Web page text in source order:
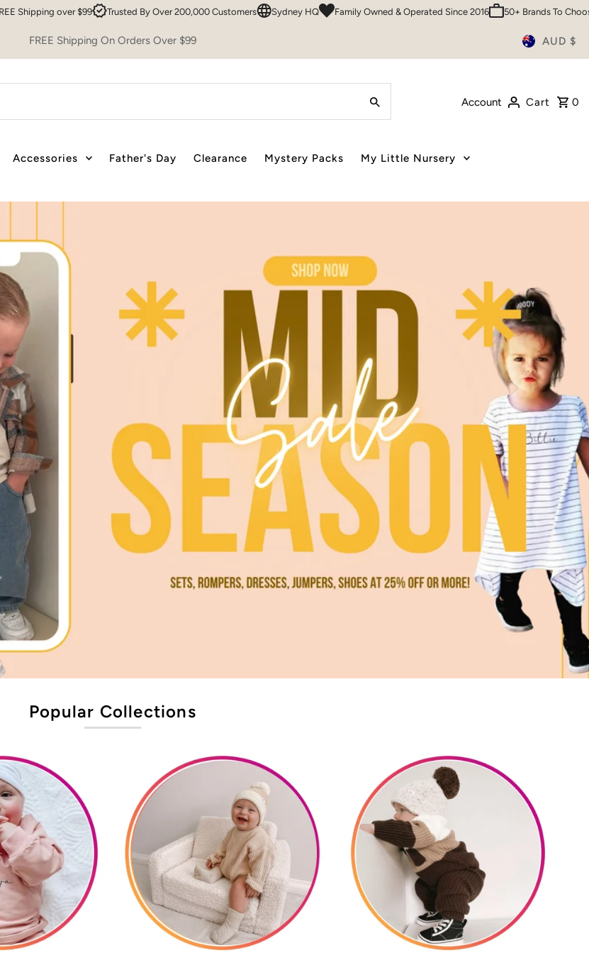
Easy 30 Day Returns FREE Shipping over $99 Trusted By Over 200,000 Customers Sydney HQ Family Owned & Operated Since
FREE Shipping On Orders Over $99 AUD $
Account
Cart 0
Accessories Father's Day Clearance Mystery Packs My Little Nursery
Popular Collections